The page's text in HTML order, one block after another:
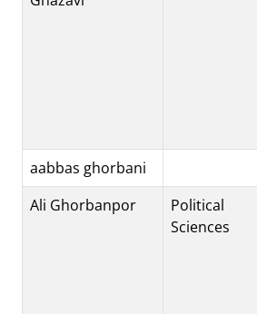
aabbas ghorbani
Ali Ghorbanpor
Political
Sciences